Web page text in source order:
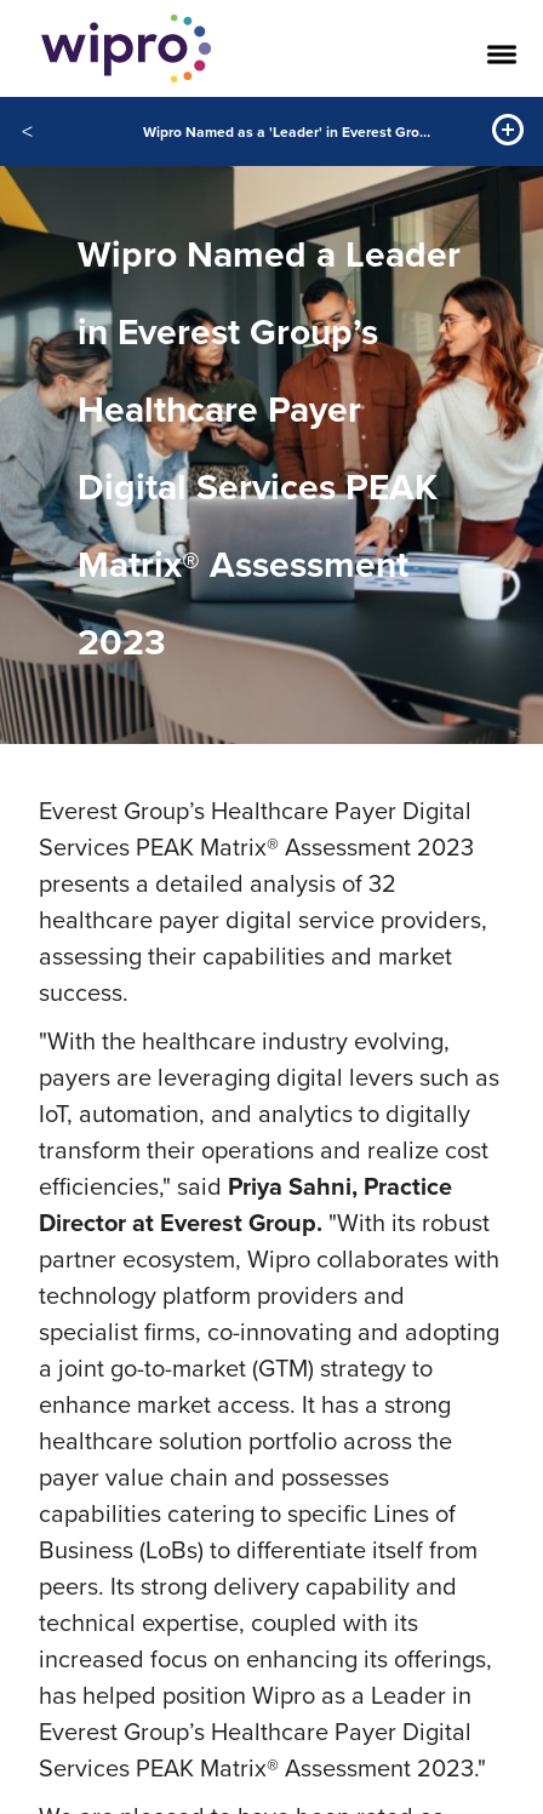
< Wipro Named as a 'Leader' in Everest Group Healthcare Payer Digital Services PEAK Matrix® Assessment 2023
Wipro Named a Leader
in Everest Group’s
Healthcare Payer
Digital Services PEAK
Matrix® Assessment
2023
Everest Group’s Healthcare Payer Digital
Services PEAK Matrix® Assessment 2023
presents a detailed analysis of 32
healthcare payer digital service providers,
assessing their capabilities and market
success.
"With the healthcare industry evolving,
payers are leveraging digital levers such as
IoT, automation, and analytics to digitally
transform their operations and realize cost
efficiencies," said Priya Sahni, Practice
Director at Everest Group. "With its robust
partner ecosystem, Wipro collaborates with
technology platform providers and
specialist firms, co-innovating and adopting
a joint go-to-market (GTM) strategy to
enhance market access. It has a strong
healthcare solution portfolio across the
payer value chain and possesses
capabilities catering to specific Lines of
Business (LoBs) to differentiate itself from
peers. Its strong delivery capability and
technical expertise, coupled with its
increased focus on enhancing its offerings,
has helped position Wipro as a Leader in
Everest Group’s Healthcare Payer Digital
Services PEAK Matrix® Assessment 2023."